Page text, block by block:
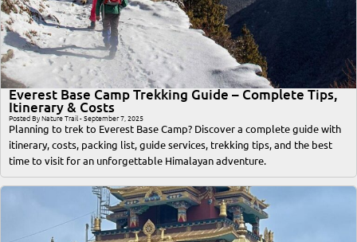
Everest Base Camp Trekking Guide – Complete Tips,
Itinerary & Costs
Posted By Nature Trail - September 7, 2025
Planning to trek to Everest Base Camp? Discover a complete guide with
itinerary, costs, packing list, guide services, trekking tips, and the best
time to visit for an unforgettable Himalayan adventure.